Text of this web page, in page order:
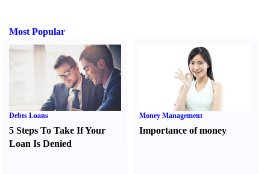
Most Popular
Debts Loans
5 Steps To Take If Your
Loan Is Denied
Money Management
Importance of money